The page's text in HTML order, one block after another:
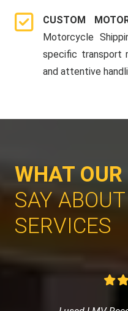
CUSTOM
Motorcycle
specific transport
and attentive
WHAT
SAY
SERVICES